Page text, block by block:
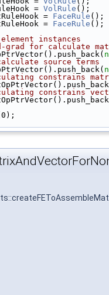
=
VolRule ();
=
FaceRule ();
=
FaceRule ();
instances
grad for calculate
source terms
constrains
constrains